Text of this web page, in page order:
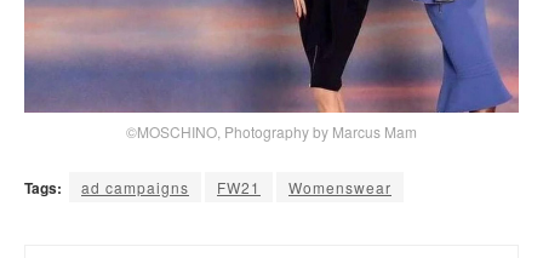
©MOSCHINO, Photography by Marcus Mam
Tags: ad campaigns FW21 Womenswear